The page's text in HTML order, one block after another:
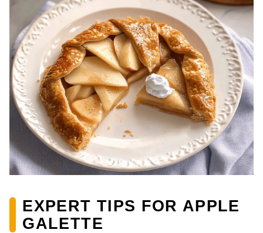
EXPERT TIPS FOR APPLE
GALETTE